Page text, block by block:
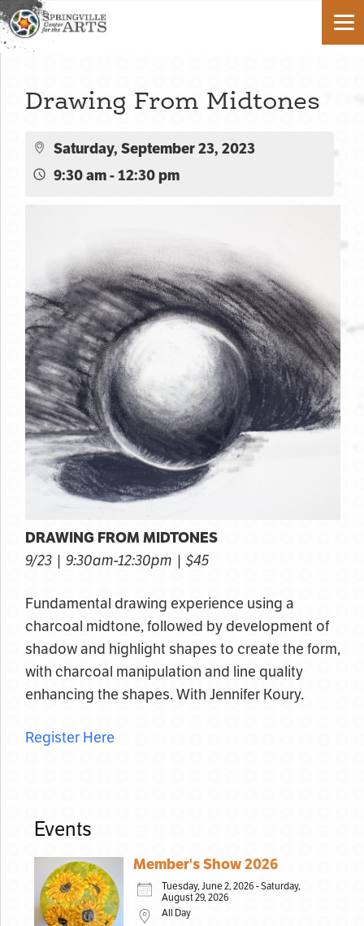
Drawing From Midtones
Saturday, September 23, 2023
9:30 am - 12:30 pm
DRAWING FROM MIDTONES
9/23 | 9:30am-12:30pm | $45
Fundamental drawing experience using a
charcoal midtone, followed by development of
shadow and highlight shapes to create the form,
with charcoal manipulation and line quality
enhancing the shapes. With Jennifer Koury.
Register Here
Events
Member's Show 2026
Tuesday, June 2, 2026 - Saturday,
August 29, 2026
All Day